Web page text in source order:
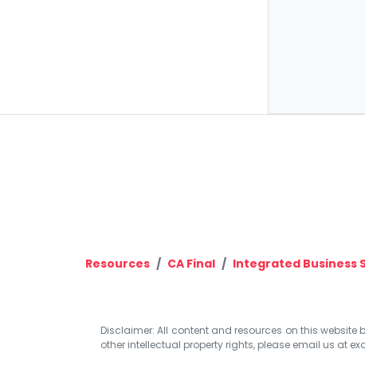
Resources CA Final Integrated Business
Disclaimer: All content and resources on this
other intellectual property rights, please email us at